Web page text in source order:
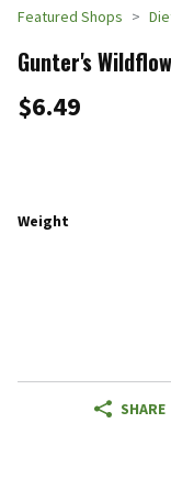
Featured Shops
Gunter's
$6.49
Weight
SHARE